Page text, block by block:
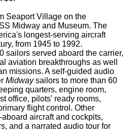
Seaport Village on the
Midway and Museum. The
longest-serving aircraft
from 1945 to 1992.
sailors served aboard the carrier,
aviation breakthroughs as well
missions. A self-guided audio
Midwaysailors to more than 60
quarters, engine room,
office, pilots' ready rooms,
flight control. Other
aircraft and cockpits,
and a narrated audio tour for